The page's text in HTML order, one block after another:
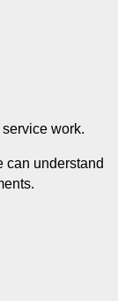
work.
can understand